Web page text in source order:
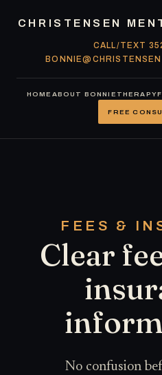
CHRISTENSEN
CALL/TEXT
HOME ABOUT BONNIE THERAPY
FREE
FEES &
Clear
No confusion